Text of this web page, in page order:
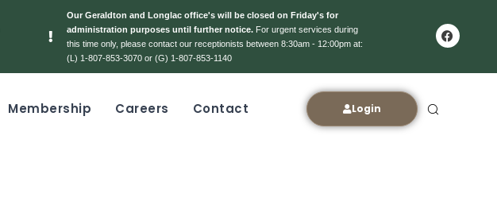
Our Geraldton and Longlac office's will be closed on Friday's for
administration purposes until further notice. For urgent services during
this time only, please contact our receptionists between 8:30am - 12:00pm at:
(L) 1-807-853-3070 or (G) 1-807-853-1140
Membership Careers Contact Login